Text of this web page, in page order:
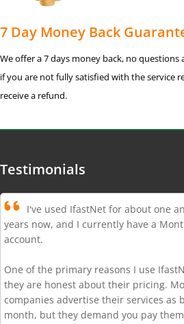
7 Day Money Back
We offer a 7 days money back, no questions
if you are not fully satisfied with the service
receive a refund.
Testimonials
I've used IfastNet for about one
years now, and I currently have a
account.
One of the primary reasons I use
they are honest about their pricing.
companies advertise their services as
month, but they demand you pay